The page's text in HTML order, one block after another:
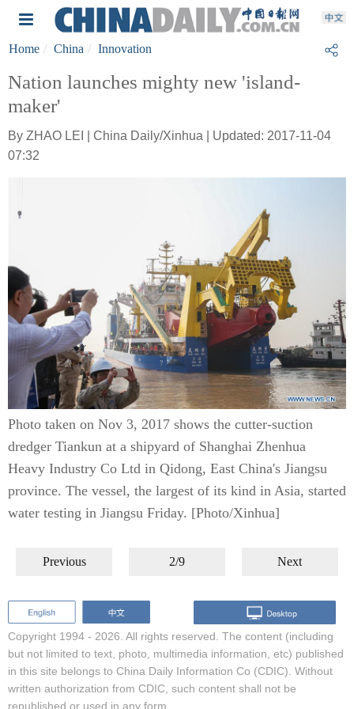
Home China Innovation
Nation launches mighty new 'island-
maker'
By ZHAO LEI | China Daily/Xinhua | Updated: 2017-11-04
07:32
Photo taken on Nov 3, 2017 shows the cutter-suction
dredger Tiankun at a shipyard of Shanghai Zhenhua
Heavy Industry Co Ltd in Qidong, East China's Jiangsu
province. The vessel, the largest of its kind in Asia, started
water testing in Jiangsu Friday. [Photo/Xinhua]
Previous 2/9 Next
Copyright 1994 - 2026. All rights reserved. The content (including
but not limited to text, photo, multimedia information, etc) published
in this site belongs to China Daily Information Co (CDIC). Without
written authorization from CDIC, such content shall not be
republished or used in any form.